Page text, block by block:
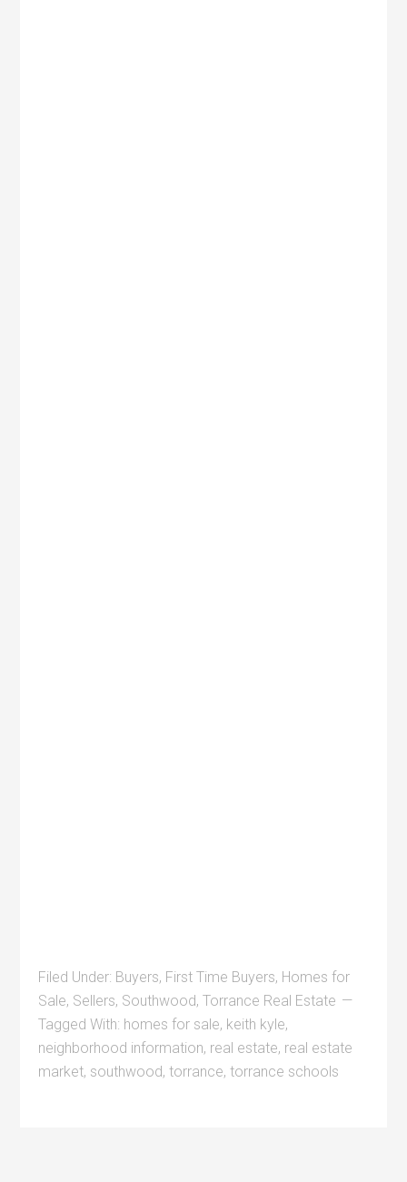
Filed Under: Buyers, First Time Buyers, Homes for
Sale, Sellers, Southwood,Torrance Real Estate
Tagged With: homes for sale, keith kyle,
neighborhood information, real estate, real estate
market, southwood,torrance,torrance schools